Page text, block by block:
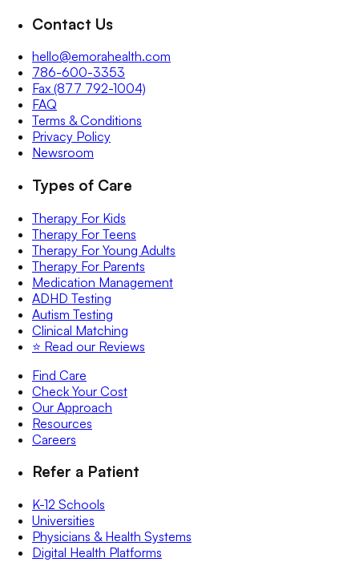
Contact Us
hello@emorahealth.com
786-600-3353
Fax (877 792-1004)
FAQ
Terms & Conditions
Privacy Policy
Newsroom
Types of Care
Therapy For Kids
Therapy For Teens
Therapy For Young Adults
Therapy For Parents
Medication Management
ADHD Testing
Autism Testing
Clinical Matching
⭐️ Read our Reviews
Find Care
Check Your Cost
Our Approach
Resources
Careers
Refer a Patient
K-12 Schools
Universities
Physicians & Health Systems
Digital Health Platforms